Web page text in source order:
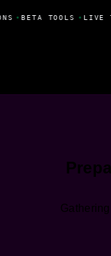
• BETA TOOLS • LIVE